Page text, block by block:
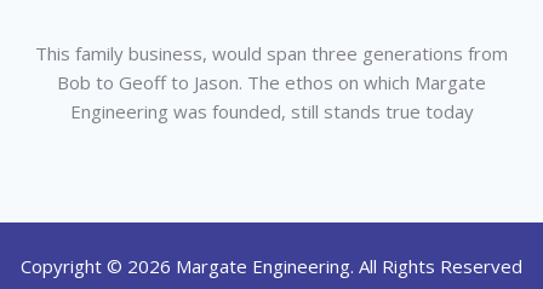
This family business, would span three generations from
Bob to Geoff to Jason. The ethos on which Margate
Engineering was founded, still stands true today
Copyright © 2026 Margate Engineering. All Rights Reserved